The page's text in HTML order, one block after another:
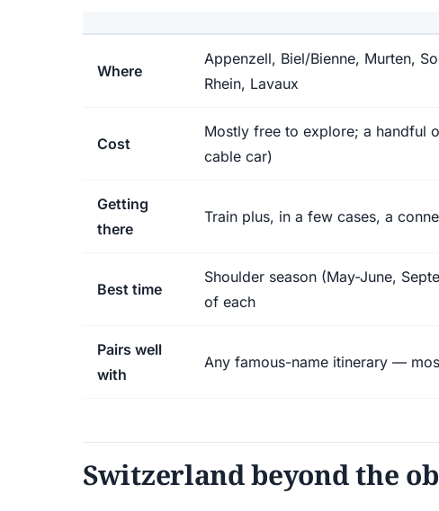
Where
Appenzell, Biel/Bienne, Murten,
Rhein, Lavaux
Cost
Mostly free to explore; a handful
cable car)
Getting
there
Train plus, in a few cases, a
Best time
Shoulder season (May-June,
of each
Pairs well
with
Any famous-name itinerary —
Switzerland beyond the